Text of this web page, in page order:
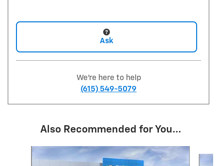
Ask
We're here to help
(615) 549-5079
Also Recommended for You...